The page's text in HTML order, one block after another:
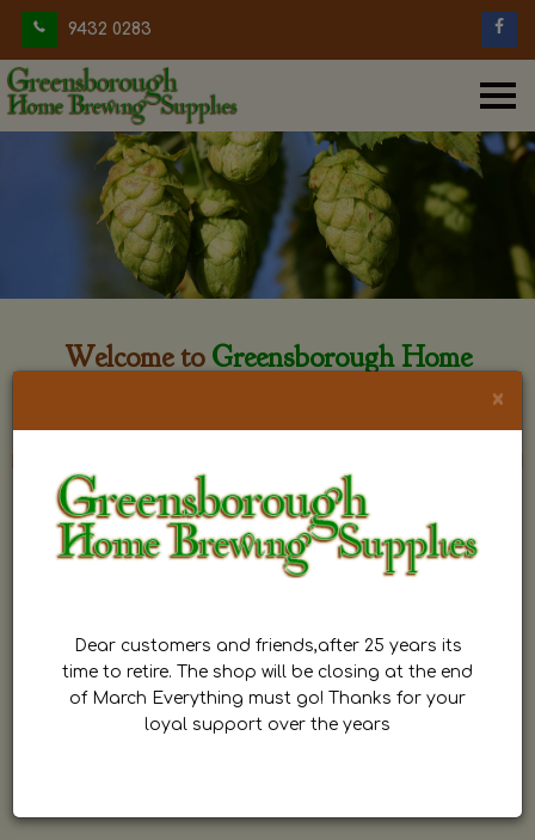
9432 0283
Welcome to Greensborough Home
×
Dear customers and friends,after 25 years its
time to retire. The shop will be closing at the end
of March Everything must go! Thanks for your
loyal support over the years